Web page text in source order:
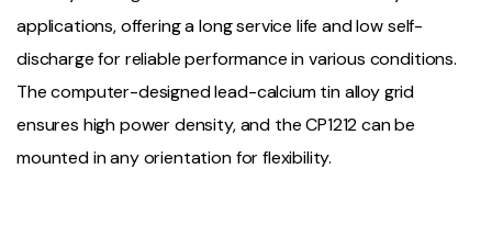
applications, offering a long service life and low self-
discharge for reliable performance in various conditions.
The computer-designed lead-calcium tin alloy grid
ensures high power density, and the CP1212 can be
mounted in any orientation for flexibility.